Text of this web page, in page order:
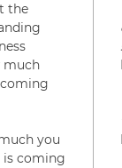
the
much
you
is coming